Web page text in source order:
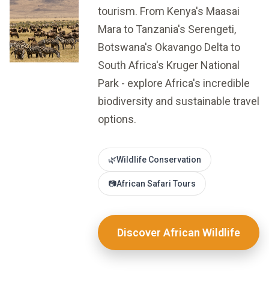
tourism. From Kenya's Maasai
Mara to Tanzania's Serengeti,
Botswana's Okavango Delta to
South Africa's Kruger National
Park - explore Africa's incredible
biodiversity and sustainable travel
options.
🌿Wildlife Conservation
📷African Safari Tours
Discover African Wildlife